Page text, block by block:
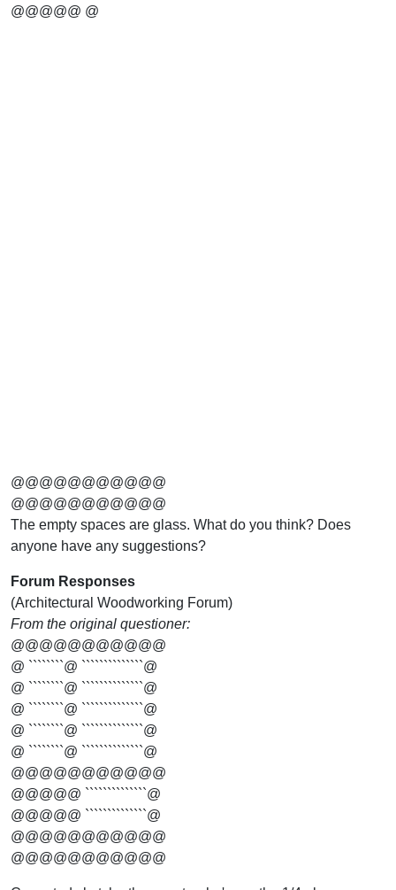
@@@@@ @
@@@@@@@@@@@
@@@@@@@@@@@
The empty spaces are glass. What do you think? Does
anyone have any suggestions?
Forum Responses
(Architectural Woodworking Forum)
From the original questioner:
@@@@@@@@@@@
@ ````````@ ``````````````@
@ ````````@ ``````````````@
@ ````````@ ``````````````@
@ ````````@ ``````````````@
@ ````````@ ``````````````@
@@@@@@@@@@@
@@@@@ ``````````````@
@@@@@ ``````````````@
@@@@@@@@@@@
@@@@@@@@@@@